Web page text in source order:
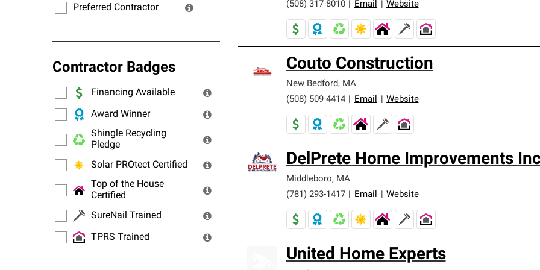
Preferred Contractor
Contractor Badges
Financing Available
Award Winner
Shingle Recycling
Pledge
Solar PROtect Certified
Top of the House
Certified
SureNail Trained
TPRS Trained
(508) 317-8010 Email Website
Couto Construction
New Bedford, MA
(508) 509-4414
Email Website
DelPrete Home Improvements
Middleboro, MA
(781) 293-1417
Email Website
United Home Experts